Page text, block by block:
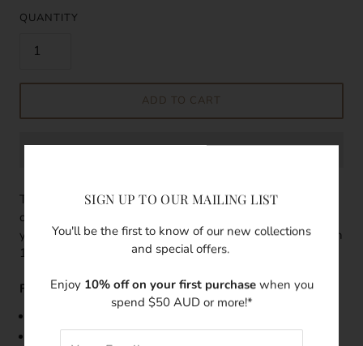
QUANTITY
ADD TO CART
The classic everyday ring, simple and elegant with every
outfit. The best part is you don't need to take it off when
you wash your hands. This classic chevron ring is filled with
14k gold. This ring is super easy to stack with any ring.
Features:
SIGN UP TO OUR MAILING LIST
You'll be the first to know of our new collections
and special offers.
Enjoy 10% off on your first purchase when you
spend $50 AUD or more!*